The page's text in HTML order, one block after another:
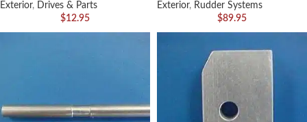
Exterior, Drives & Parts
$12.95
Exterior, Rudder Systems
$89.95